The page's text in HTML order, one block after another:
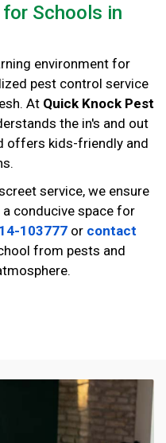
Schools in
environment for
pest control service
At Quick Knock Pest
the in's and out
offers kids-friendly and
service, we ensure
conducive space for
103777 or contact
from pests and